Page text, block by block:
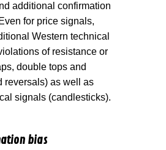
additional confirmation
for price signals,
Western technical
of resistance or
double tops and
reversals) as well as
signals (candlesticks).
bias